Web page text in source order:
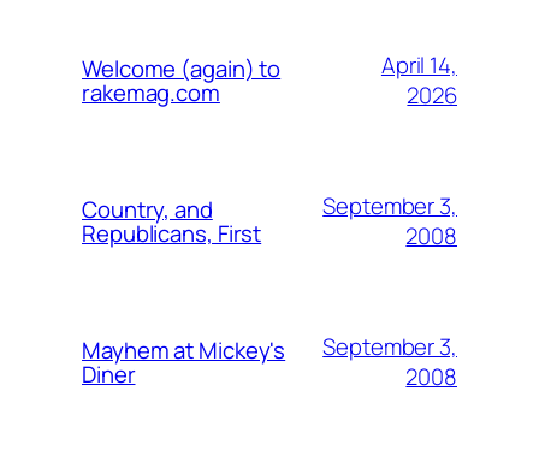
Welcome (again) to
rakemag.com
April 14,
2026
Country, and
Republicans, First
September 3,
2008
Mayhem at Mickey's
Diner
September 3,
2008